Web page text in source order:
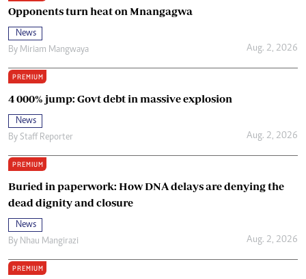
Opponents turn heat on Mnangagwa
News
By Miriam Mangwaya Aug. 2, 2026
PREMIUM
4 000% jump: Govt debt in massive explosion
News
By Staff Reporter Aug. 2, 2026
PREMIUM
Buried in paperwork: How DNA delays are denying the
dead dignity and closure
News
By Nhau Mangirazi Aug. 2, 2026
PREMIUM